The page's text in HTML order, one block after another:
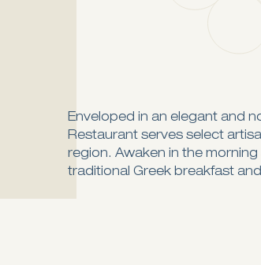
Enveloped in an elegant and
Restaurant serves select
region. Awaken in the
traditional Greek breakfast